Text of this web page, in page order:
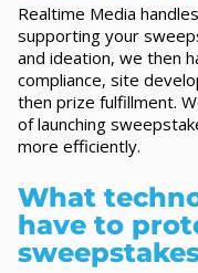
Realtime Media
supporting your
and ideation, we then
compliance, site
then prize fulfillment.
of launching
more efficiently.
What
have to